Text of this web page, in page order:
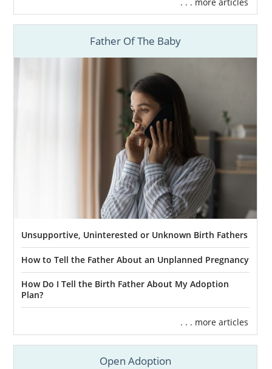
Father Of The Baby
Unsupportive, Uninterested or Unknown Birth Fathers
How to Tell the Father About an Unplanned Pregnancy
How Do I Tell the Birth Father About My Adoption
Plan?
. . . more articles
Open Adoption